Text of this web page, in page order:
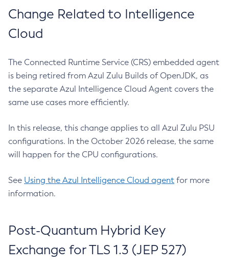
Change Related to Intelligence
Cloud
The Connected Runtime Service (CRS) embedded agent
is being retired from Azul Zulu Builds of OpenJDK, as
the separate Azul Intelligence Cloud Agent covers the
same use cases more efficiently.
In this release, this change applies to all Azul Zulu PSU
configurations. In the October 2026 release, the same
will happen for the CPU configurations.
See Using the Azul Intelligence Cloud agent for more
information.
Post-Quantum Hybrid Key
Exchange for TLS 1.3 (JEP 527)